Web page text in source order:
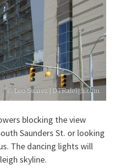
blocking the view
Saunders St. or looking
The dancing lights will
skyline.